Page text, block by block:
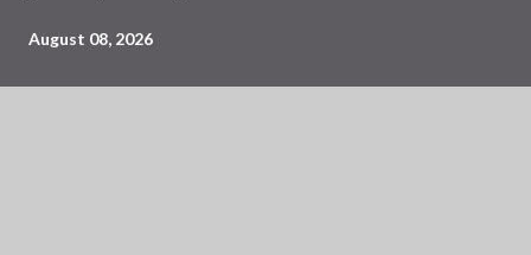
August 08, 2026